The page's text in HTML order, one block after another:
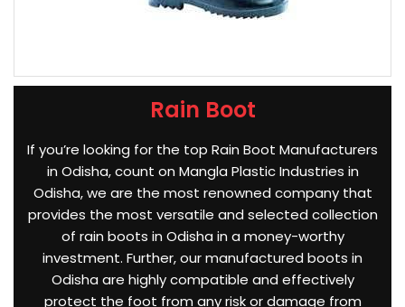
Rain Boot
If you’re looking for the top Rain Boot Manufacturers
in Odisha, count on Mangla Plastic Industries in
Odisha, we are the most renowned company that
provides the most versatile and selected collection
of rain boots in Odisha in a money-worthy
investment. Further, our manufactured boots in
Odisha are highly compatible and effectively
protect the foot from any risk or damage from